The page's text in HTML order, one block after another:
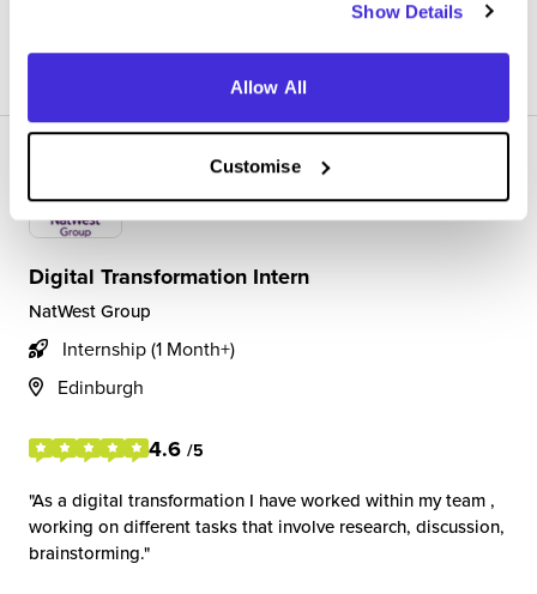
Show Details
Allow All
Customise
View Review SAVE
Digital Transformation Intern
NatWest Group
Internship (1 Month+)
Edinburgh
4.6 /5
As a digital transformation I have worked within my team ,
working on different tasks that involve research, discussion,
brainstorming.